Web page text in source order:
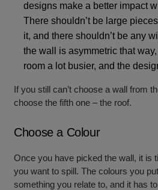
designs make a better impact
There shouldn’t be large
it, and there shouldn’t be any
the wall is asymmetric that
room a lot busier, and the
If you still can’t choose a wall from
choose the fifth one – the roof.
Choose a Colour
Once you have picked the wall, it is
you want to spill. The colours you
something you relate to, and it has